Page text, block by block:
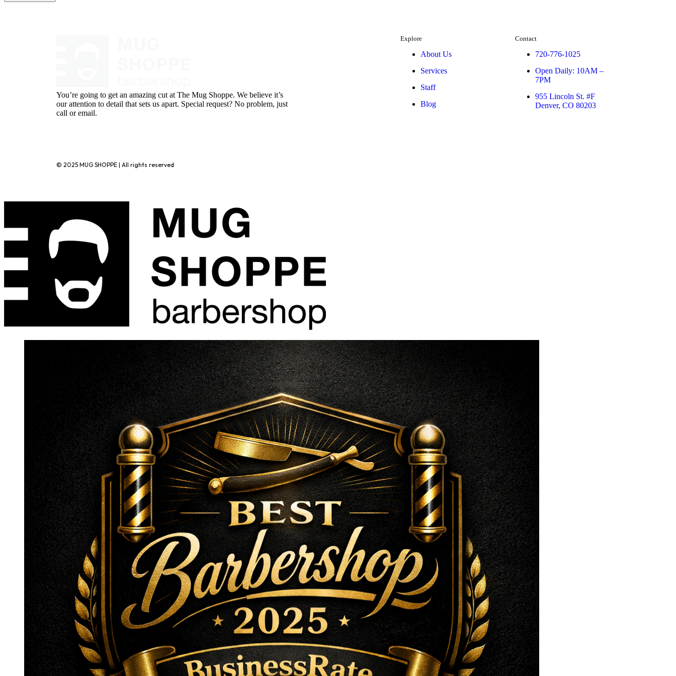
You’re going to get an amazing cut at The Mug Shoppe. We believe it’s
our attention to detail that sets us apart. Special request? No problem, just
call or email.
Explore
About Us
Services
Staff
Blog
Contact
720-776-1025
Open Daily: 10AM –
7PM
955 Lincoln St. #F
Denver, CO 80203
© 2025 MUG SHOPPE | All rights reserved